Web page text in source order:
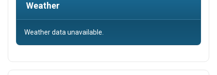
Weather
Weather data unavailable.